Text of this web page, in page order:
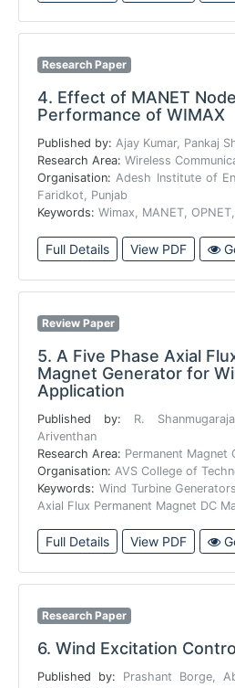
Research Paper
4. Effect of MANET
Performance of WIMAX
Published by: Ajay Kumar, Pankaj
Research Area: Wireless
Organisation:Adesh Institute of
Faridkot, Punjab
Keywords: Wimax, MANET,
Full Details View PDF
Review Paper
5. A Five Phase Axial
Magnet Generator for
Application
Published by: R.
Ariventhan
Research Area: Permanent Magnet
Organisation: AVS College of
Keywords: Wind Turbine
Axial Flux Permanent Magnet DC
Full Details View PDF
Research Paper
6. Wind Excitation
Published by: Prashant Borge,